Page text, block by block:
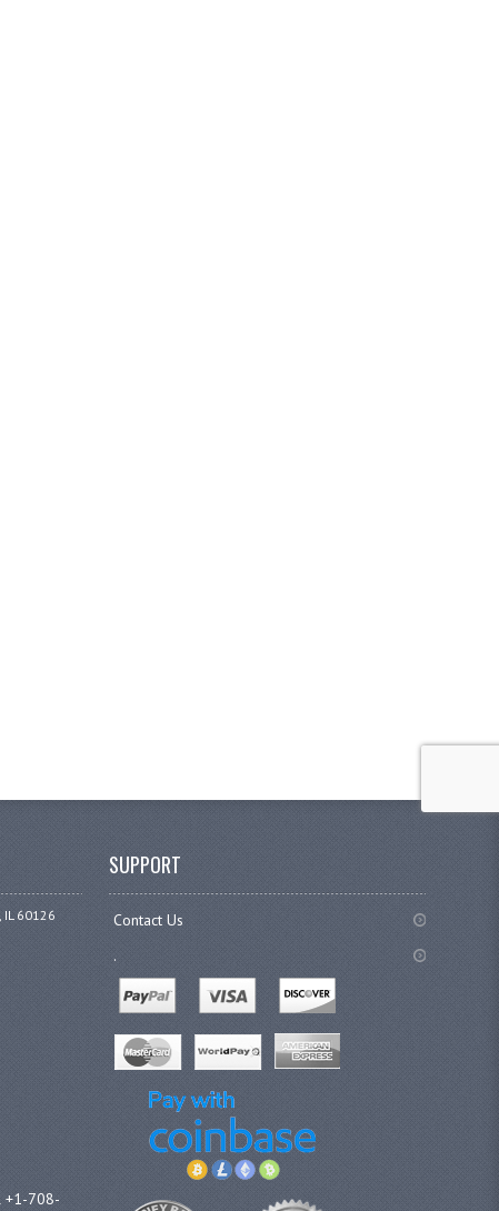
IL 60126
+1-708-
SUPPORT
Contact Us
.